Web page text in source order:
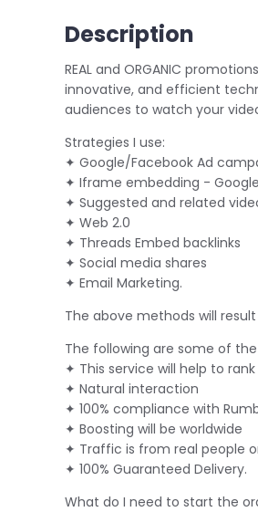
Description
REAL and ORGANIC
innovative, and efficient
audiences to watch your
Strategies I use:
✦ Google/Facebook Ad
✦ Iframe embedding -
✦ Suggested and related
✦ Web 2.0
✦ Threads Embed backlinks
✦ Social media shares
✦ Email Marketing.
The above methods will
The following are some of
✦ This service will help to
✦ Natural interaction
✦ 100% compliance with
✦ Boosting will be worldwide
✦ Traffic is from real people
✦ 100% Guaranteed Delivery.
What do I need to start the